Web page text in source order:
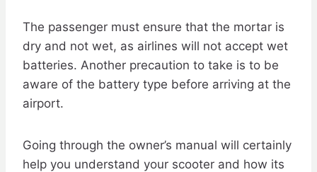
The passenger must ensure that the mortar is
dry and not wet, as airlines will not accept wet
batteries. Another precaution to take is to be
aware of the battery type before arriving at the
airport.
Going through the owner’s manual will certainly
help you understand your scooter and how its